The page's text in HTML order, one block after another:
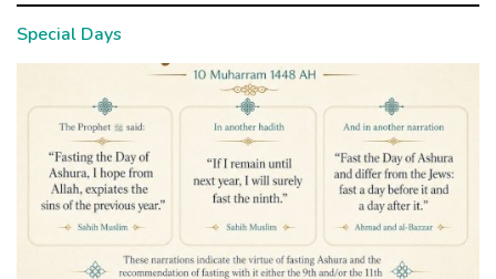
Special Days